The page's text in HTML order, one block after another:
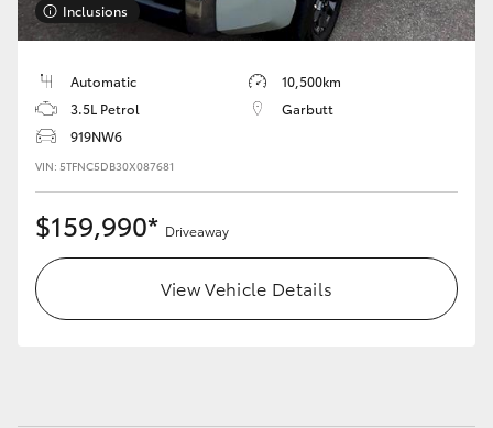
Toyota Warranty Advantage
Enquiries
Inclusions
Automatic
10,500km
3.5L Petrol
Garbutt
919NW6
VIN: 5TFNC5DB30X087681
$159,990* Driveaway
View Vehicle Details